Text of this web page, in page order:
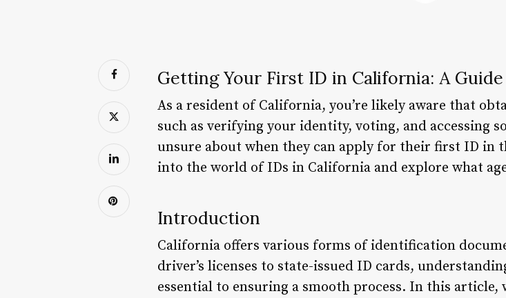
Getting Your First ID in California: A
As a resident of California, you’re likely aware that
such as verifying your identity, voting, and accessing
unsure about when they can apply for their first ID in
into the world of IDs in California and explore what
Introduction
California offers various forms of identification
driver’s licenses to state-issued ID cards,
essential to ensuring a smooth process. In this article,